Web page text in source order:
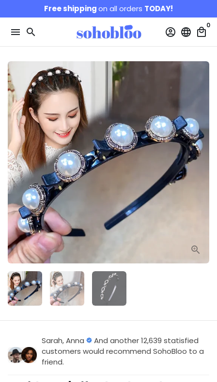
to
content
Free shippingon all orders TODAY!
menu search account_circle language local_mall
0
Sarah, Anna
And another 12,639 statisfied
customers would recommend SohoBloo to a
friend.